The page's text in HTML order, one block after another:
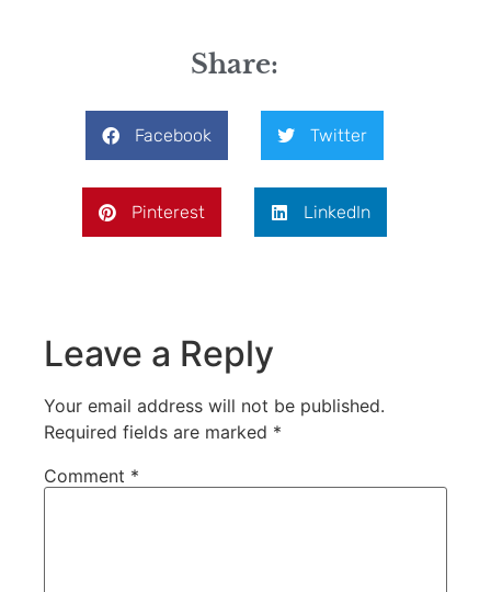
Share:
Facebook Twitter
Pinterest LinkedIn
Leave a Reply
Your email address will not be published.
Required fields are marked *
Comment *